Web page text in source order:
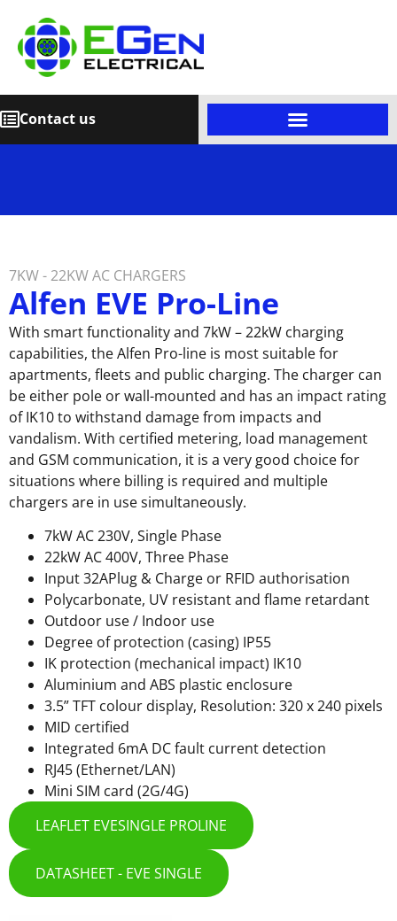
Contact us
7KW - 22KW AC CHARGERS
Alfen EVE Pro-Line
With smart functionality and 7kW – 22kW charging
capabilities, the Alfen Pro-line is most suitable for
apartments, fleets and public charging. The charger can
be either pole or wall-mounted and has an impact rating
of IK10 to withstand damage from impacts and
vandalism. With certified metering, load management
and GSM communication, it is a very good choice for
situations where billing is required and multiple
chargers are in use simultaneously.
7kW AC 230V, Single Phase
22kW AC 400V, Three Phase
Input 32APlug & Charge or RFID authorisation
Polycarbonate, UV resistant and flame retardant
Outdoor use / Indoor use
Degree of protection (casing) IP55
IK protection (mechanical impact) IK10
Aluminium and ABS plastic enclosure
3.5” TFT colour display, Resolution: 320 x 240 pixels
MID certified
Integrated 6mA DC fault current detection
RJ45 (Ethernet/LAN)
Mini SIM card (2G/4G)
LEAFLET EVESINGLE PROLINE
DATASHEET - EVE SINGLE